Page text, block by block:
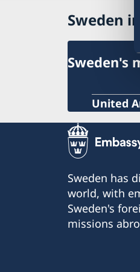
Processing of
Sweden
Sweden's
United
Sweden has
world, with
Sweden's
missions